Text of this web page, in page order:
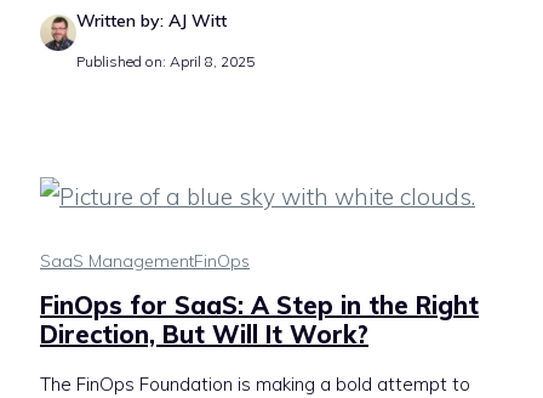
Written by: AJ Witt
Published on: April 8, 2025
SaaS ManagementFinOps
FinOps for SaaS: A Step in the Right
Direction, But Will It Work?
The FinOps Foundation is making a bold attempt to